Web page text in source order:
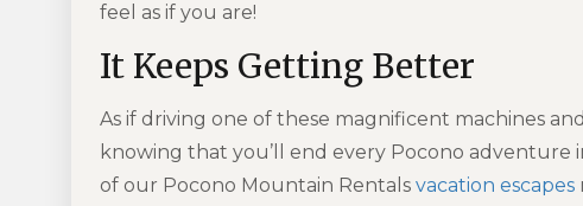
feel as if you are!
It Keeps Getting Better
As if driving one of these magnificent machines
knowing that you’ll end every Pocono
of our Pocono Mountain Rentals vacation escapes